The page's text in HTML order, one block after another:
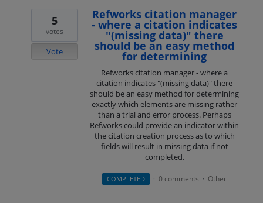
Refworks citation manager
- where a citation indicates
"(missing data)" there
should be an easy method
for determining
Refworks citation manager - where a
citation indicates "(missing data)" there
should be an easy method for determining
exactly which elements are missing rather
than a trial and error process. Perhaps
Refworks could provide an indicator within
the citation creation process as to which
fields will result in missing data if not
completed.
5
votes
Vote
COMPLETED · 0 comments · Other